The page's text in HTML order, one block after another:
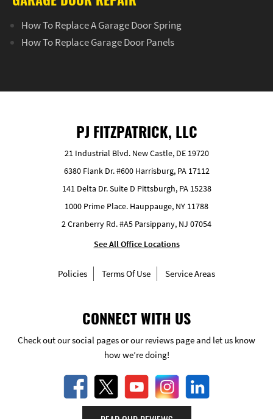
How To Replace A Garage Door Spring
How To Replace Garage Door Panels
PJ FITZPATRICK, LLC
21 Industrial Blvd. New Castle, DE 19720
6380 Flank Dr. #600 Harrisburg, PA 17112
141 Delta Dr. Suite D Pittsburgh, PA 15238
1000 Prime Place. Hauppauge, NY 11788
2 Cranberry Rd. #A5 Parsippany, NJ 07054
See All Office Locations
Policies Terms Of Use Service Areas
CONNECT WITH US
Check out our social pages or our reviews page and let us know
how we’re doing!